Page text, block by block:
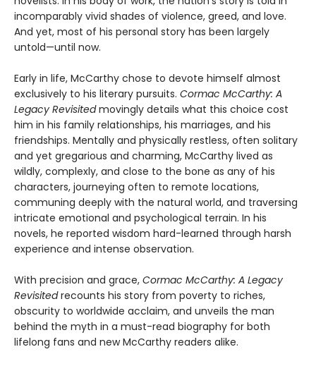
incomparably vivid shades of violence, greed, and love.
And yet, most of his personal story has been largely
untold—until now.
Early in life, McCarthy chose to devote himself almost
exclusively to his literary pursuits. Cormac McCarthy: A
Legacy Revisitedmovingly details what this choice cost
him in his family relationships, his marriages, and his
friendships. Mentally and physically restless, often solitary
and yet gregarious and charming, McCarthy lived as
wildly, complexly, and close to the bone as any of his
characters, journeying often to remote locations,
communing deeply with the natural world, and traversing
intricate emotional and psychological terrain. In his
novels, he reported wisdom hard-learned through harsh
experience and intense observation.
With precision and grace, Cormac McCarthy: A Legacy
Revisitedrecounts his story from poverty to riches,
obscurity to worldwide acclaim, and unveils the man
behind the myth in a must-read biography for both
lifelong fans and new McCarthy readers alike.